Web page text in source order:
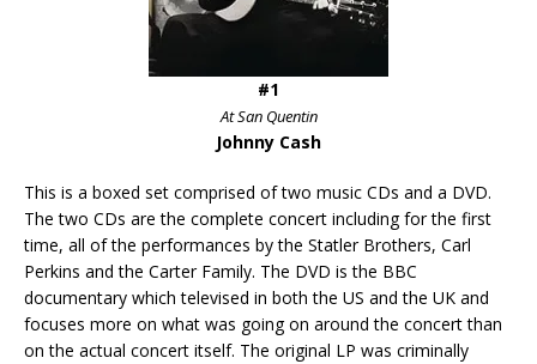
#1
At San Quentin
Johnny Cash
This is a boxed set comprised of two music CDs and a DVD.
The two CDs are the complete concert including for the first
time, all of the performances by the Statler Brothers, Carl
Perkins and the Carter Family. The DVD is the BBC
documentary which televised in both the US and the UK and
focuses more on what was going on around the concert than
on the actual concert itself. The original LP was criminally